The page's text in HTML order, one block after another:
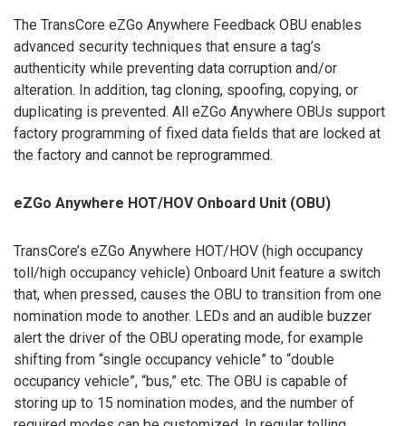
The TransCore eZGo Anywhere Feedback OBU enables
advanced security techniques that ensure a tag’s
authenticity while preventing data corruption and/or
alteration. In addition, tag cloning, spoofing, copying, or
duplicating is prevented. All eZGo Anywhere OBUs support
factory programming of fixed data fields that are locked at
the factory and cannot be reprogrammed.
eZGo Anywhere HOT/HOV Onboard Unit (OBU)
TransCore’s eZGo Anywhere HOT/HOV (high occupancy
toll/high occupancy vehicle) Onboard Unit feature a switch
that, when pressed, causes the OBU to transition from one
nomination mode to another. LEDs and an audible buzzer
alert the driver of the OBU operating mode, for example
shifting from “single occupancy vehicle” to “double
occupancy vehicle”, “bus,” etc. The OBU is capable of
storing up to 15 nomination modes, and the number of